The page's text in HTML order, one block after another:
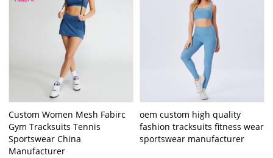
Custom Women Mesh Fabirc
Gym Tracksuits Tennis
Sportswear China
Manufacturer
oem custom high quality
fashion tracksuits fitness wear
sportswear manufacturer